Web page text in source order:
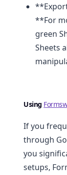
**For
green
Sheets
Using
If you
through
you
setups,